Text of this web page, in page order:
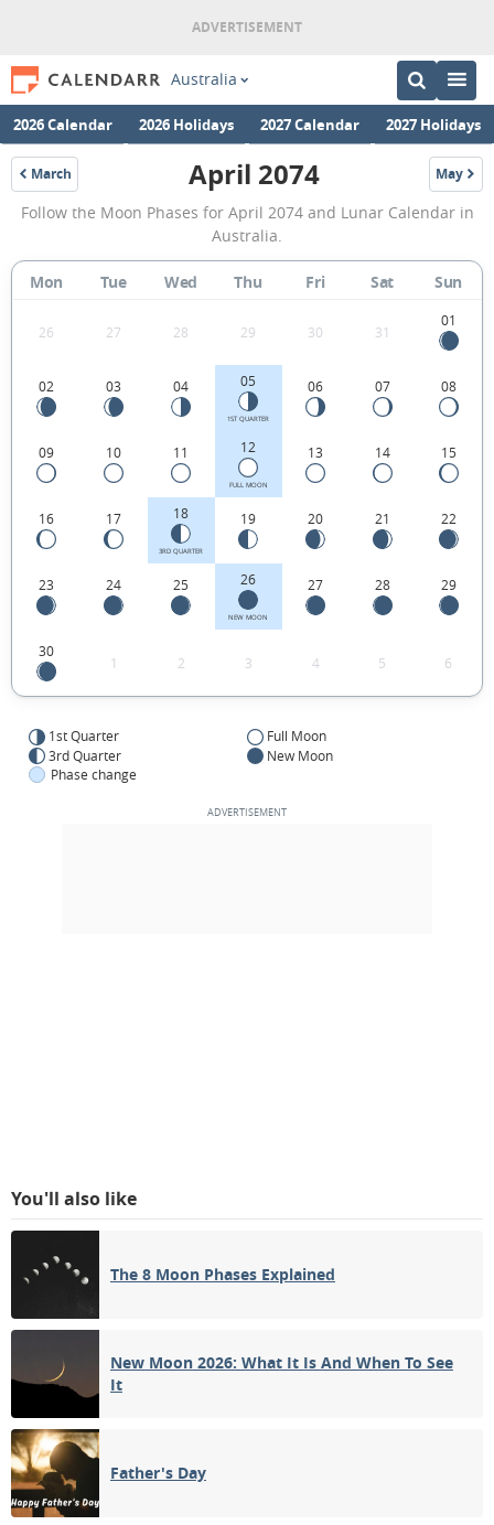
Australia
2026 Calendar 2026 Holidays 2027 Calendar 2027 Holidays
March
2074
April
2074
Moon
Phases
Calendar
in
Australia.
April 2074 May
2074
Follow the Moon Phases for April 2074 and Lunar Calendar in
Australia.
Mon Tue Wed Thu Fri Sat Sun
26 27 28 29 30 31
01
02 03 04 05
1ST QUARTER
06 07 08
09 10 11 12
FULL MOON
13 14 15
16 17 18
3RD QUARTER
19 20 21 22
23 24 25 26
NEW MOON
27 28 29
30
1 2 3 4 5 6
1st Quarter
Full Moon
3rd Quarter
New Moon
Phase change
You'll also like
The 8 Moon Phases Explained
New Moon 2026: What It Is And When To See
It
Father's Day